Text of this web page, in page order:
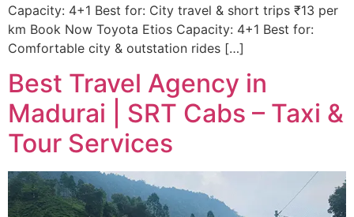
Capacity: 4+1 Best for: City travel & short trips ₹13 per
km Book Now Toyota Etios Capacity: 4+1 Best for:
Comfortable city & outstation rides […]
Best Travel Agency in
Madurai | SRT Cabs – Taxi &
Tour Services